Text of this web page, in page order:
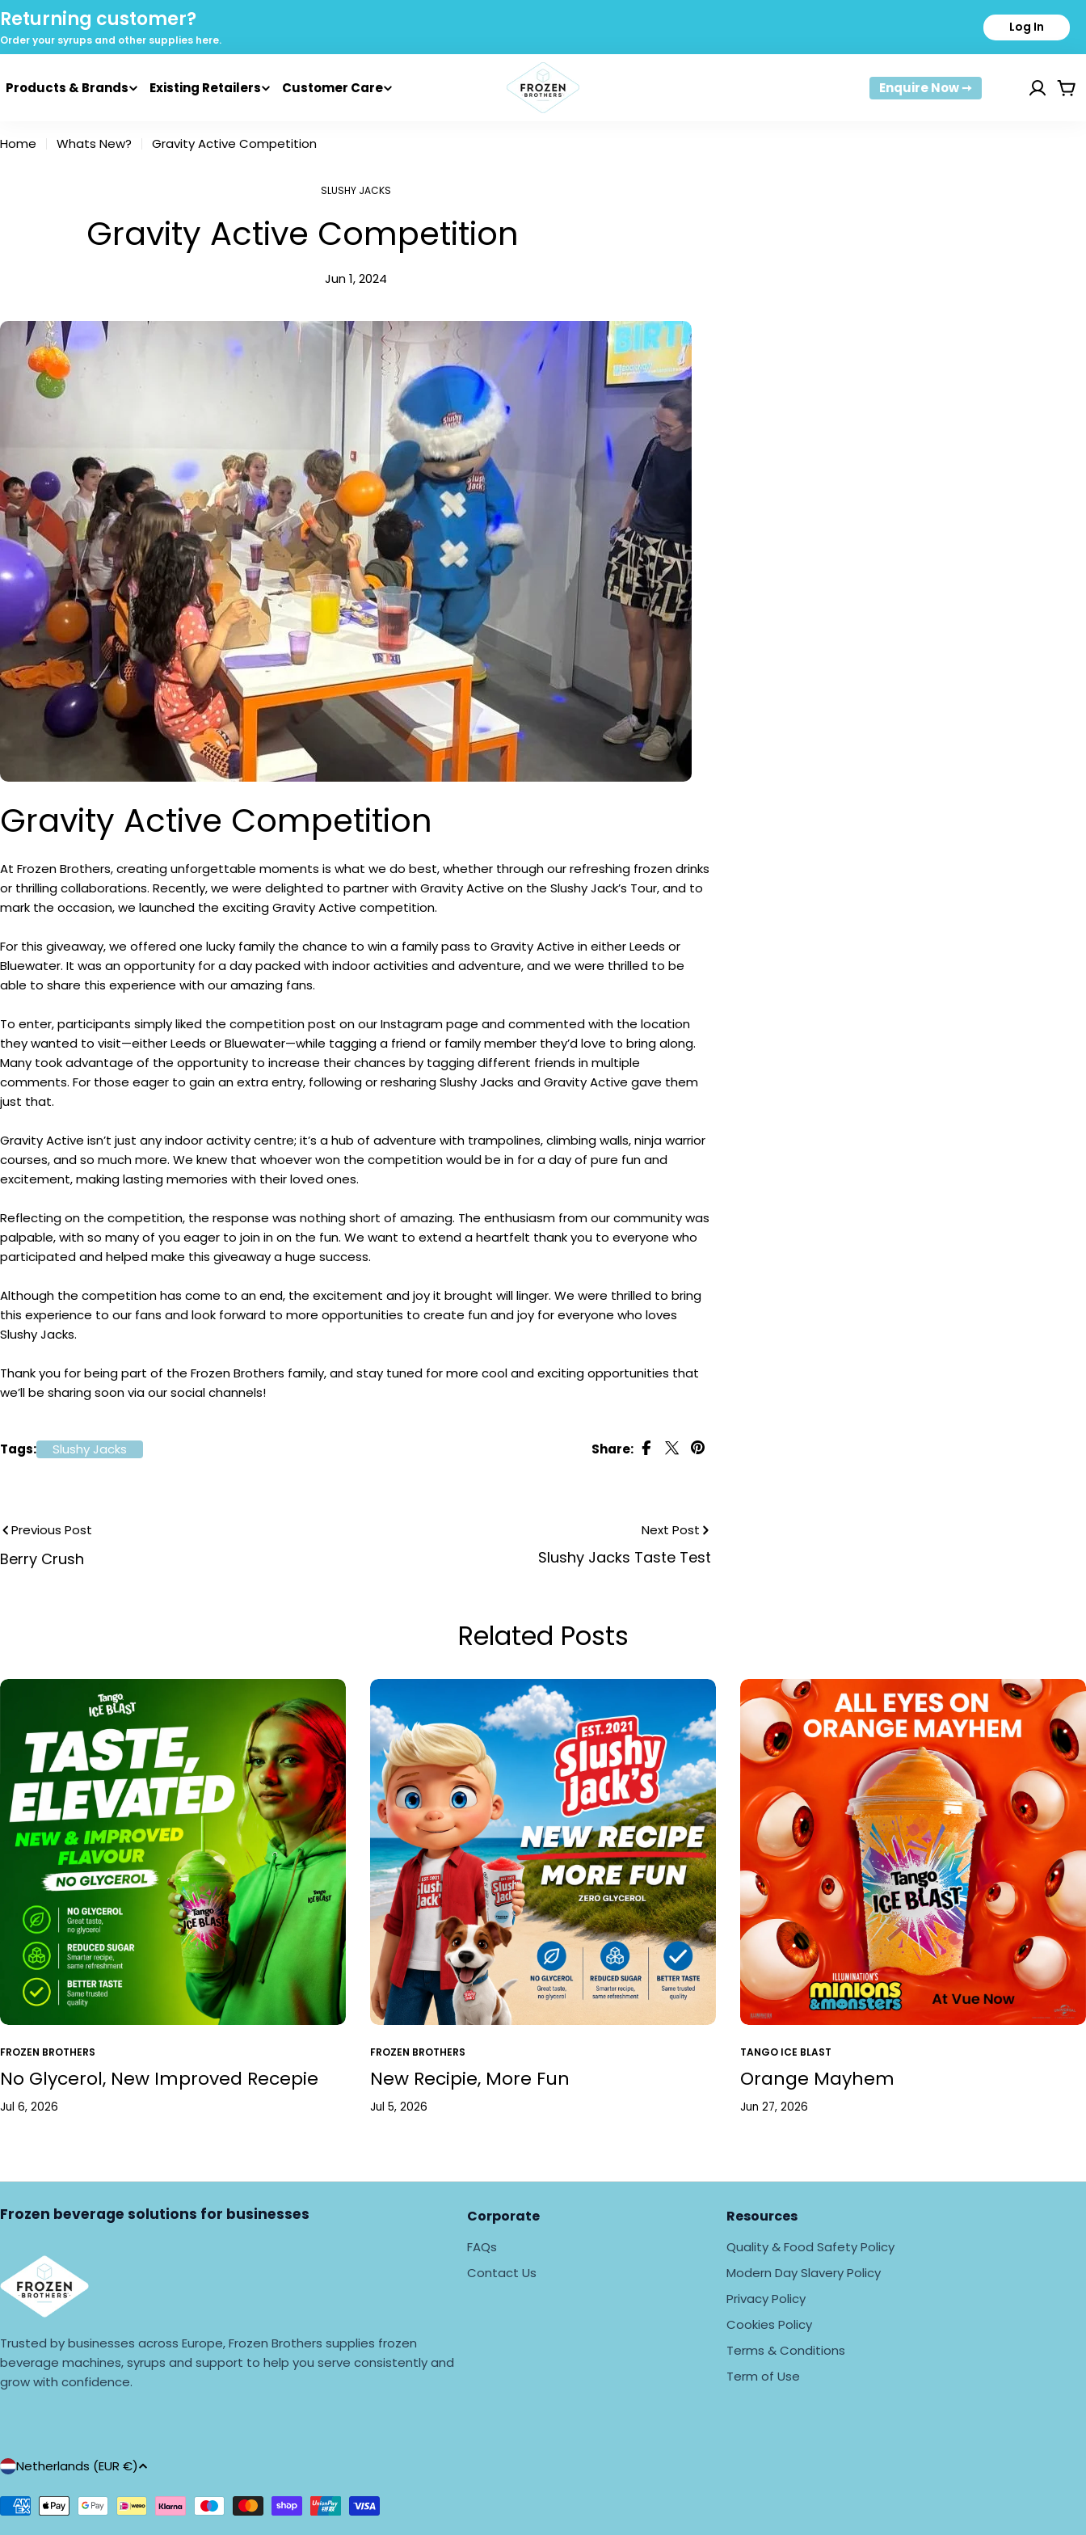
Skip
to
content
Returning customer?
Order your syrups and other supplies here.
Log In
Products & Brands Existing Retailers Customer Care Enquire Now ➙
Home Whats New? Gravity Active Competition
SLUSHY JACKS
Gravity Active Competition
Jun 1, 2024
Gravity Active Competition
At Frozen Brothers, creating unforgettable moments is what we do best, whether through our refreshing frozen drinks
or thrilling collaborations. Recently, we were delighted to partner with Gravity Active on the Slushy Jack’s Tour, and to
mark the occasion, we launched the exciting Gravity Active competition.
For this giveaway, we offered one lucky family the chance to win a family pass to Gravity Active in either Leeds or
Bluewater. It was an opportunity for a day packed with indoor activities and adventure, and we were thrilled to be
able to share this experience with our amazing fans.
To enter, participants simply liked the competition post on our Instagram page and commented with the location
they wanted to visit—either Leeds or Bluewater—while tagging a friend or family member they’d love to bring along.
Many took advantage of the opportunity to increase their chances by tagging different friends in multiple
comments. For those eager to gain an extra entry, following or resharing Slushy Jacks and Gravity Active gave them
just that.
Gravity Active isn’t just any indoor activity centre; it’s a hub of adventure with trampolines, climbing walls, ninja warrior
courses, and so much more. We knew that whoever won the competition would be in for a day of pure fun and
excitement, making lasting memories with their loved ones.
Reflecting on the competition, the response was nothing short of amazing. The enthusiasm from our community was
palpable, with so many of you eager to join in on the fun. We want to extend a heartfelt thank you to everyone who
participated and helped make this giveaway a huge success.
Although the competition has come to an end, the excitement and joy it brought will linger. We were thrilled to bring
this experience to our fans and look forward to more opportunities to create fun and joy for everyone who loves
Slushy Jacks.
Thank you for being part of the Frozen Brothers family, and stay tuned for more cool and exciting opportunities that
we’ll be sharing soon via our social channels!
Tags: Slushy Jacks Share:
Previous Post
Berry Crush
Next Post
Slushy Jacks Taste Test
Related Posts
FROZEN BROTHERS
No Glycerol, New Improved Recepie
Jul 6, 2026
FROZEN BROTHERS
New Recipie, More Fun
Jul 5, 2026
TANGO ICE BLAST
Orange Mayhem
Jun 27, 2026
Frozen beverage solutions for businesses
Trusted by businesses across Europe, Frozen Brothers supplies frozen
beverage machines, syrups and support to help you serve consistently and
grow with confidence.
Corporate
FAQs
Contact Us
Resources
Quality & Food Safety Policy
Modern Day Slavery Policy
Privacy Policy
Cookies Policy
Terms & Conditions
Term of Use
C
o
Netherlands (EUR €)
Payment